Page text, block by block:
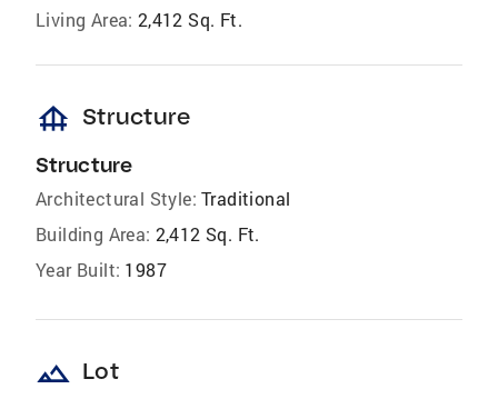
Living Area: 2,412 Sq. Ft.
foundation Structure
Structure
Architectural Style: Traditional
Building Area: 2,412 Sq. Ft.
Year Built: 1987
landscape Lot